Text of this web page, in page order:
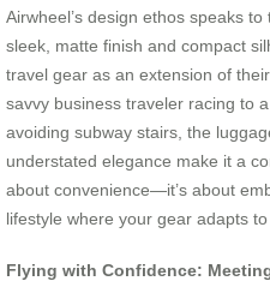
Airwheel’s design ethos speaks
sleek, matte finish and compact
travel gear as an extension of
savvy business traveler racing to
avoiding subway stairs, the
understated elegance make it a
about convenience—it’s about
lifestyle where your gear adapts to
Flying with Confidence: